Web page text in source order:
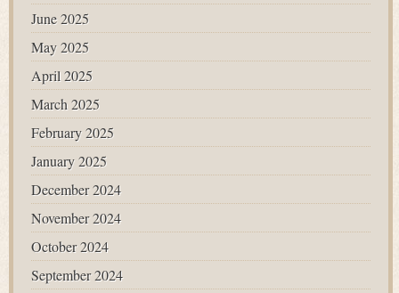
June 2025
May 2025
April 2025
March 2025
February 2025
January 2025
December 2024
November 2024
October 2024
September 2024